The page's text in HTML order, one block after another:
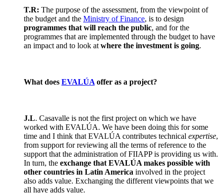
T.R: The purpose of the assessment, from the viewpoint of
the budget and the Ministry of Finance, is to design
programmes that will reach the public, and for the
programmes that are implemented through the budget to have
an impact and to look at where the investment is going.
What does EVALÚA offer as a project?
J.L. Casavalle is not the first project on which we have
worked with EVALÚA. We have been doing this for some
time and I think that EVALÚA contributes technical expertise,
from support for reviewing all the terms of reference to the
support that the administration of FIIAPP is providing us with.
In turn, the exchange that EVALÚA makes possible with
other countries in Latin America involved in the project
also adds value. Exchanging the different viewpoints that we
all have adds value.